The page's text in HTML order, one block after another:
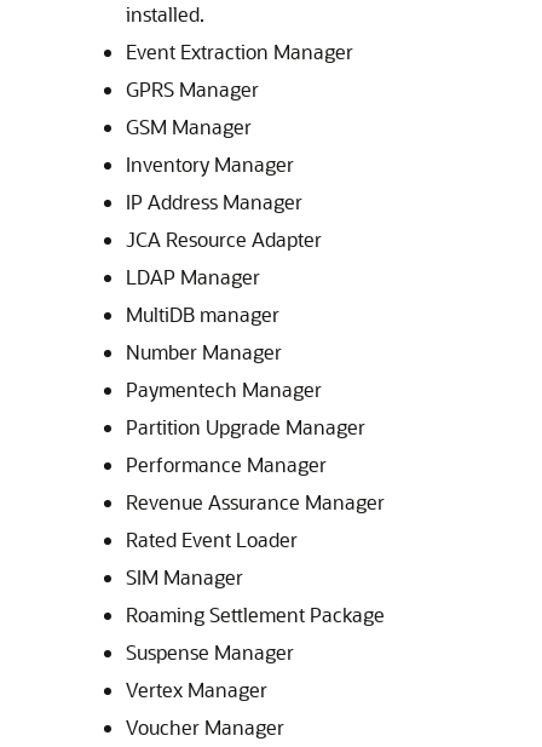
installed.
Event Extraction Manager
GPRS Manager
GSM Manager
Inventory Manager
IP Address Manager
JCA Resource Adapter
LDAP Manager
MultiDB manager
Number Manager
Paymentech Manager
Partition Upgrade Manager
Performance Manager
Revenue Assurance Manager
Rated Event Loader
SIM Manager
Roaming Settlement Package
Suspense Manager
Vertex Manager
Voucher Manager